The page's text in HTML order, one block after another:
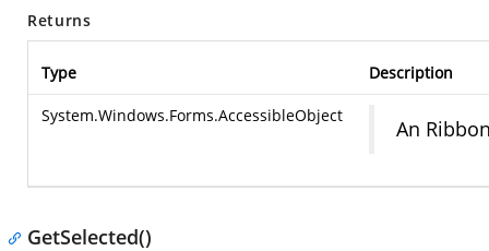
Returns
Type Description
System.Windows.Forms.AccessibleObject
An
GetSelected()